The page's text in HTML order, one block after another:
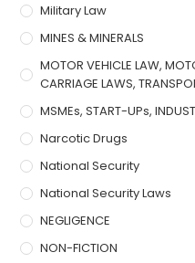
Military Law
MINES & MINERALS
MOTOR VEHICLE LAW,
CARRIAGE LAWS,
MSMEs, START-UPs,
Narcotic Drugs
National Security
National Security Laws
NEGLIGENCE
NON-FICTION